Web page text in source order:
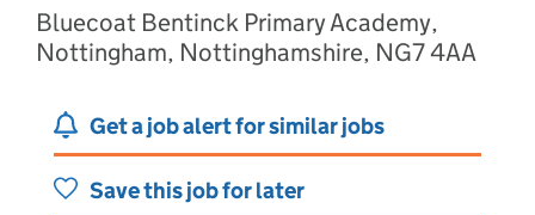
Bluecoat Bentinck Primary Academy,
Nottingham, Nottinghamshire, NG7 4AA
Get a job alert for similar jobs
Save this job for later